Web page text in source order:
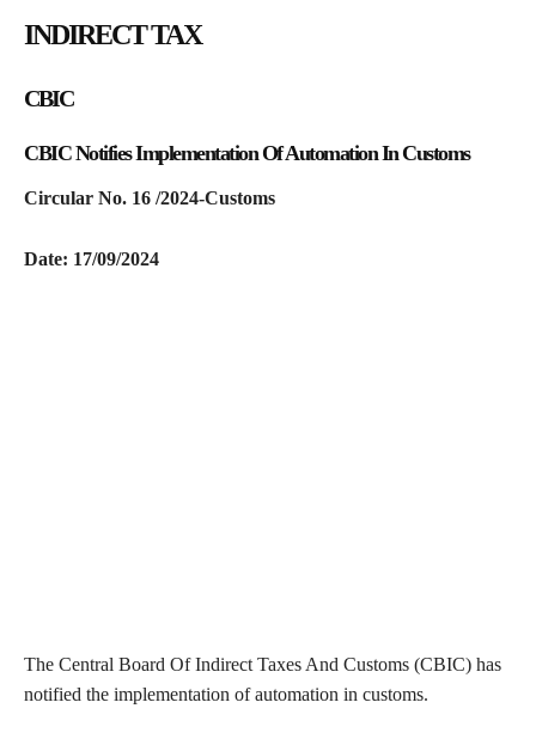
INDIRECT TAX
CBIC
CBIC Notifies Implementation Of Automation In Customs
Circular No. 16 /2024-Customs
Date: 17/09/2024
The Central Board Of Indirect Taxes And Customs (CBIC) has
notified the implementation of automation in customs.